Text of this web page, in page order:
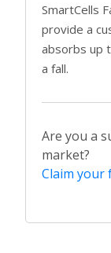
SmartCells
provide a
absorbs up
a fall.
Are you a
market?
Claim your